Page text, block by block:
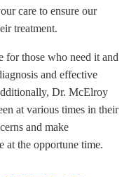
care to ensure our
treatment.
for those who need it and
and effective
Dr. McElroy
at various times in their
and make
at the opportune time.